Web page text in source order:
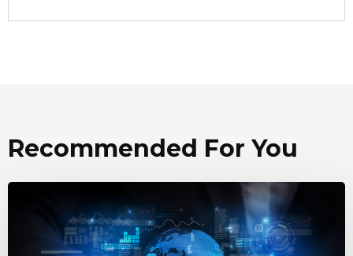
Recommended For You